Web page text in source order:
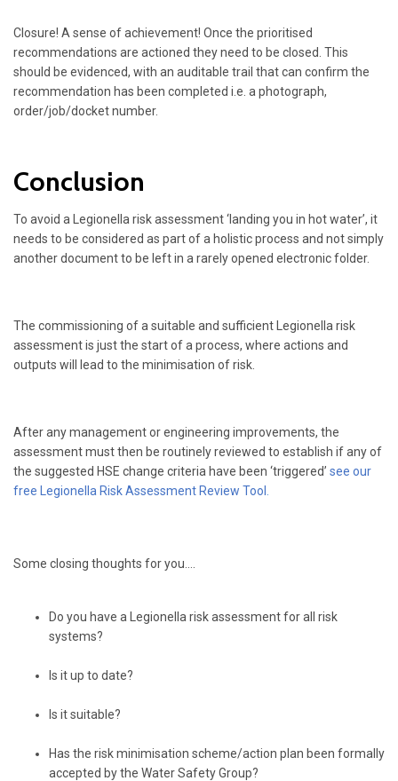
Closure! A sense of achievement! Once the prioritised
recommendations are actioned they need to be closed. This
should be evidenced, with an auditable trail that can confirm the
recommendation has been completed i.e. a photograph,
order/job/docket number.
Conclusion
To avoid a Legionella risk assessment ‘landing you in hot water’, it
needs to be considered as part of a holistic process and not simply
another document to be left in a rarely opened electronic folder.
The commissioning of a suitable and sufficient Legionella risk
assessment is just the start of a process, where actions and
outputs will lead to the minimisation of risk.
After any management or engineering improvements, the
assessment must then be routinely reviewed to establish if any of
the suggested HSE change criteria have been ‘triggered’ see our
free Legionella Risk Assessment Review Tool
Some closing thoughts for you….
Do you have a Legionella risk assessment for all risk
systems?
Is it up to date?
Is it suitable?
Has the risk minimisation scheme/action plan been formally
accepted by the Water Safety Group?